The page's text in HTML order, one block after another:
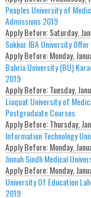
Peoples University of
Admissions 2019
Apply Before:Saturday,
Sukkur IBA University
Apply Before:Monday,
Bahria University (BU)
2019
Apply Before:Tuesday,
Liaquat University of
Postgraduate Courses
Apply Before:Thursday,
Information Technology
Apply Before:Monday,
Jinnah Sindh Medical
Apply Before:Monday,
University Of Education
2019